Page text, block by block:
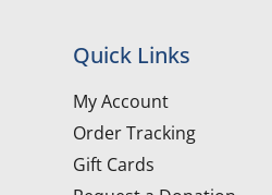
Quick Links
My Account
Order Tracking
Gift Cards